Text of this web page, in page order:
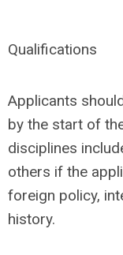
Qualifications
Applicants
by the start of
disciplines
others if the
foreign policy,
history.